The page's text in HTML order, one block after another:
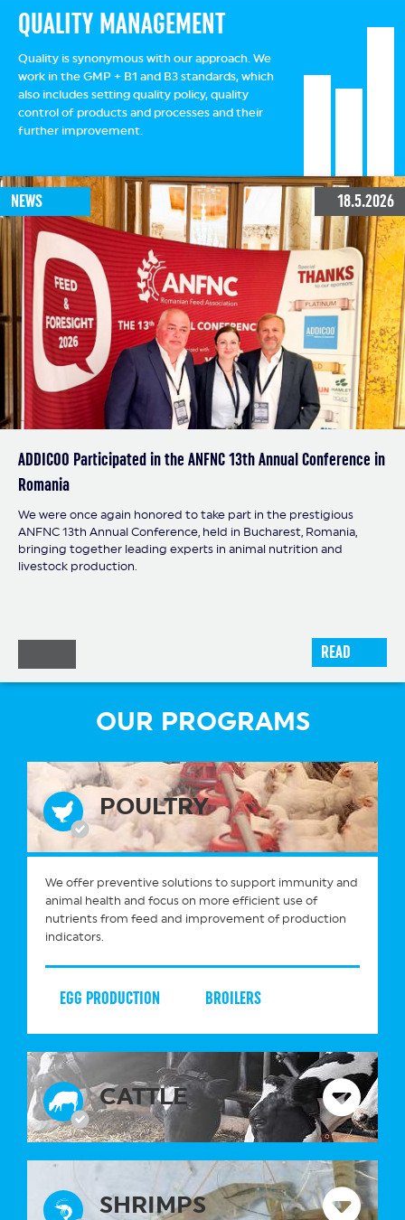
QUALITY MANAGEMENT
Quality is synonymous with our approach. We
work in the GMP + B1 and B3 standards, which
also includes setting quality policy, quality
control of products and processes and their
further improvement.
Our company was represented at the conference by our
colleague Adriana Jaroszek, who had the opportunity to follow
the latest trends, scientific findings, and modern approaches
related to mycotoxin control, feed contamination prevention,
READ
NEWS 18.5.2026
ADDICOO Participated in the ANFNC 13th Annual Conference in
Romania
We were once again honored to take part in the prestigious
ANFNC 13th Annual Conference, held in Bucharest, Romania,
bringing together leading experts in animal nutrition and
livestock production.
READ
Our colleague Jiří Andrýsek participated in the Continuous
cattle production.
OUR PROGRAMS
POULTRY
We offer preventive solutions to support immunity and
animal health and focus on more efficient use of
nutrients from feed and improvement of production
indicators.
EGG PRODUCTION BROILERS
CATTLE
SHRIMPS